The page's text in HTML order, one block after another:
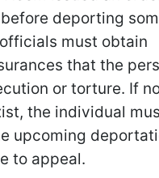
deporting
must obtain
that the
or torture. If
the individual
upcoming
to appeal.